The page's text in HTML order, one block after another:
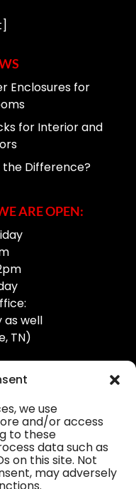
we use
and/or access
to these
data such as
on this site. Not
may adversely
Enclosures for
for Interior and
the Difference?
ARE OPEN:
as well
TN)